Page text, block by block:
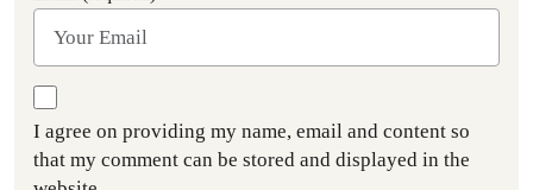
I agree on providing my name, email and content so
that my comment can be stored and displayed in the